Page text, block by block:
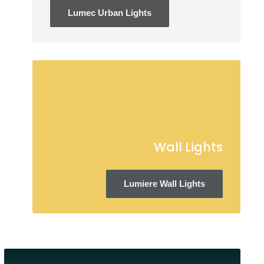
Lumec Urban Lights
Wall Lights
Lumiere Wall Lights